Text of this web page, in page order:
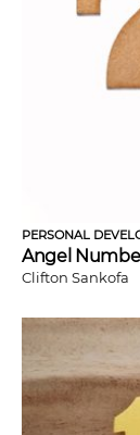
PERSONAL
Angel
Clifton Sankofa